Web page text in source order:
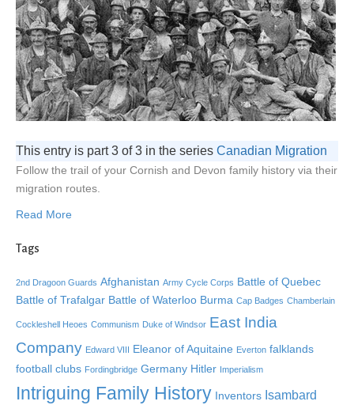
This entry is part 3 of 3 in the series Canadian Migration
Follow the trail of your Cornish and Devon family history via their
migration routes.
Read More
Tags
2nd Dragoon Guards Afghanistan Army Cycle Corps Battle of Quebec
Battle of Trafalgar Battle of Waterloo Burma Cap Badges Chamberlain
Cockleshell Heoes Communism Duke of Windsor East India
Company Edward VIII Eleanor of Aquitaine Everton falklands
football clubs Fordingbridge Germany Hitler Imperialism
Intriguing Family History Inventors Isambard